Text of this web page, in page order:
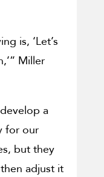
is, ‘Let’s
Miller
a
for our
but they
adjust it